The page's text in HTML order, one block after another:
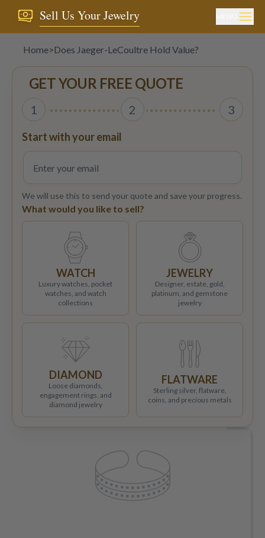
Sell Us Your Jewelry
Home>Does Jaeger-LeCoultre Hold Value?
GET YOUR FREE QUOTE
1 2 3
Start with your email
We will use this to send your quote and save your progress.
What would you like to sell?
WATCH
Luxury watches, pocket
watches, and watch
collections
JEWELRY
Designer, estate, gold,
platinum, and gemstone
jewelry
DIAMOND
Loose diamonds,
engagement rings, and
diamond jewelry
FLATWARE
Sterling silver, flatware,
coins, and precious metals